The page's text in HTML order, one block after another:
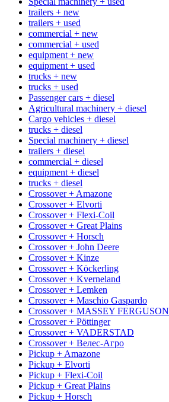
trailers + new
trailers + used
commercial + new
commercial + used
equipment + new
equipment + used
trucks + new
trucks + used
Passenger cars + diesel
Agricultural machinery + diesel
Cargo vehicles + diesel
trucks + diesel
Special machinery + diesel
trailers + diesel
commercial + diesel
equipment + diesel
trucks + diesel
Crossover + Amazone
Crossover + Elvorti
Crossover + Flexi-Coil
Crossover + Great Plains
Crossover + Horsch
Crossover + John Deere
Crossover + Kinze
Crossover + Köckerling
Crossover + Kverneland
Crossover + Lemken
Crossover + Maschio Gaspardo
Crossover + MASSEY FERGUSON
Crossover + Pöttinger
Crossover + VADERSTAD
Crossover + Велес-Агро
Pickup + Amazone
Pickup + Elvorti
Pickup + Flexi-Coil
Pickup + Great Plains
Pickup + Horsch